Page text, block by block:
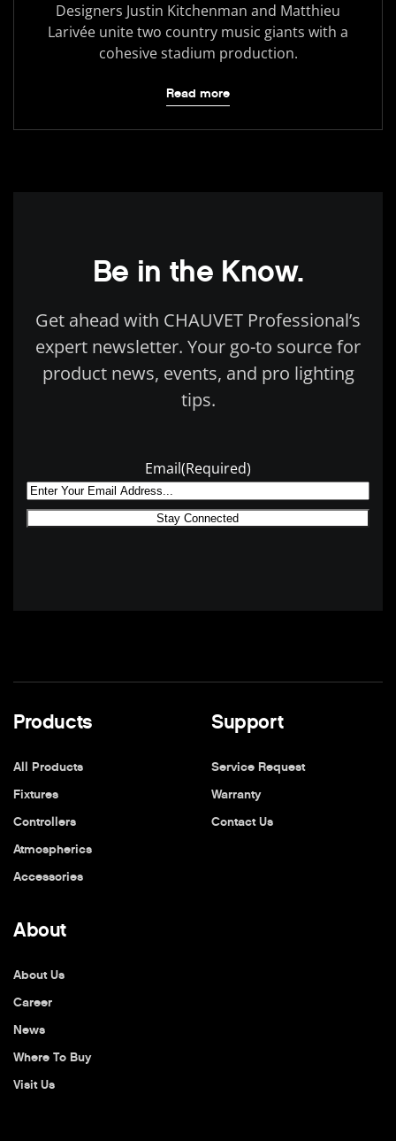
Designers Justin Kitchenman and Matthieu
Larivée unite two country music giants with a
cohesive stadium production.
Read more
Be in the Know.
Get ahead with CHAUVET Professional’s
expert newsletter. Your go-to source for
product news, events, and pro lighting
tips.
Email(Required)
Products
All Products
Fixtures
Controllers
Atmospherics
Accessories
Support
Service Request
Warranty
Contact Us
About
About Us
Career
News
Where To Buy
Visit Us